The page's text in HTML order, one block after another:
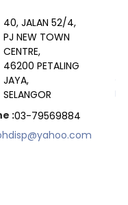
40, JALAN 52/4,
PJ NEW TOWN
CENTRE,
46200 PETALING
JAYA,
SELANGOR
:03-79569884